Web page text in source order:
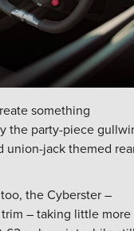
something
the party-piece
union-jack themed
the Cyberster –
– taking little more